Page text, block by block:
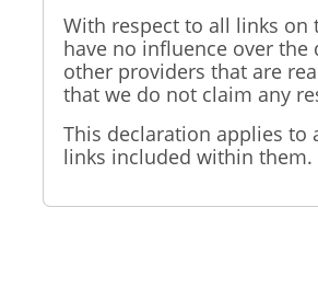
With respect to all links on
have no influence over
other providers that are
that we do not claim any
This declaration applies to
links included within them.